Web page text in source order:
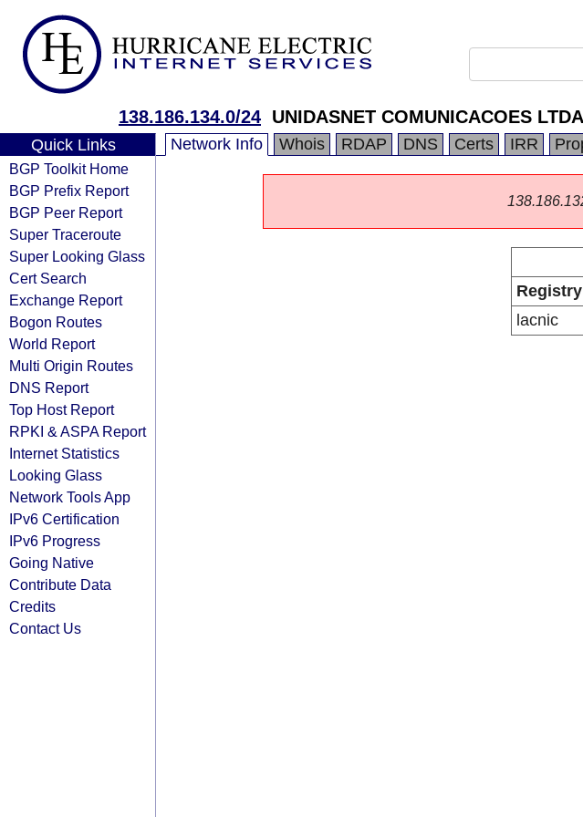
138.186.134.0/24 UNIDASNET COMUNICACOES LTDA
Quick Links
BGP Toolkit Home
BGP Prefix Report
BGP Peer Report
Super Traceroute
Super Looking Glass
Cert Search
Exchange Report
Bogon Routes
World Report
Multi Origin Routes
DNS Report
Top Host Report
RPKI & ASPA Report
Internet Statistics
Looking Glass
Network Tools App
IPv6 Certification
IPv6 Progress
Going Native
Contribute Data
Credits
Contact Us
Network Info Whois RDAP DNS Certs IRR
Registry
lacnic